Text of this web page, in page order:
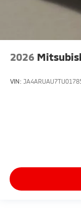
2026
VIN: